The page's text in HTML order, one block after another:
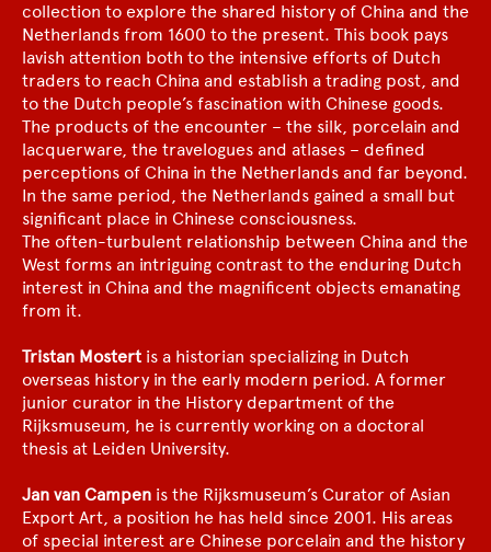
collection to explore the shared history of China and the
Netherlands from 1600 to the present. This book pays
lavish attention both to the intensive efforts of Dutch
traders to reach China and establish a trading post, and
to the Dutch people’s fascination with Chinese goods.
The products of the encounter – the silk, porcelain and
lacquerware, the travelogues and atlases – defined
perceptions of China in the Netherlands and far beyond.
In the same period, the Netherlands gained a small but
significant place in Chinese consciousness.
The often-turbulent relationship between China and the
West forms an intriguing contrast to the enduring Dutch
interest in China and the magnificent objects emanating
from it.
Tristan Mostert is a historian specializing in Dutch
overseas history in the early modern period. A former
junior curator in the History department of the
Rijksmuseum, he is currently working on a doctoral
thesis at Leiden University.
Jan van Campen is the Rijksmuseum’s Curator of Asian
Export Art, a position he has held since 2001. His areas
of special interest are Chinese porcelain and the history